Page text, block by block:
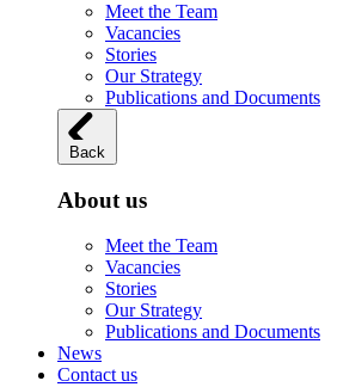
Meet the Team
Vacancies
Stories
Our Strategy
Publications and Documents
Back
About us
Meet the Team
Vacancies
Stories
Our Strategy
Publications and Documents
News
Contact us